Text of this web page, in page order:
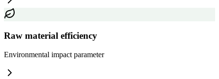
Raw material efficiency
Environmental impact parameter